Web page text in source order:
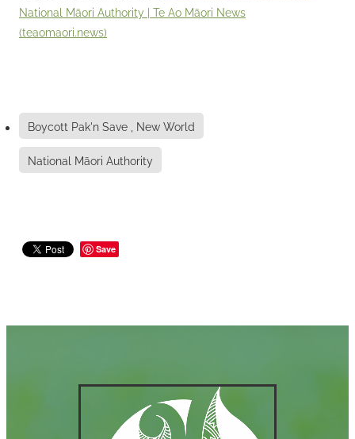
National Māori Authority | Te Ao Māori News
(teaomaori.news)
Boycott Pak'n Save , New World
National Māori Authority
Save